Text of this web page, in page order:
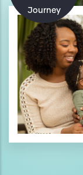
Journey